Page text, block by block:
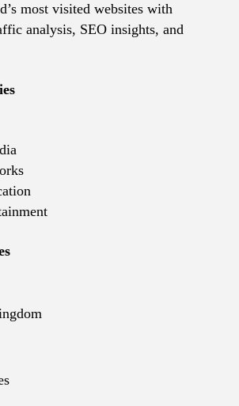
most visited websites with
analysis, SEO insights, and